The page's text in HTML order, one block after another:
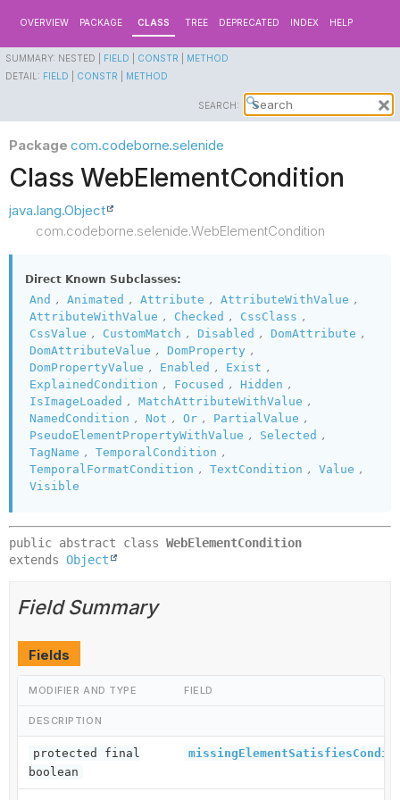
OVERVIEW PACKAGE CLASS TREE DEPRECATED INDEX HELP
SUMMARY: NESTED | FIELD CONSTR
METHOD
DETAIL: FIELD CONSTR METHOD
SEARCH:
Package com.codeborne.selenide
Class WebElementCondition
java.lang.Object
com.codeborne.selenide.WebElementCondition
Direct Known Subclasses:
And , Animated , Attribute , AttributeWithValue ,
AttributeWithValue , Checked , CssClass ,
CssValue , CustomMatch , Disabled , DomAttribute ,
DomAttributeValue , DomProperty ,
DomPropertyValue , Enabled , Exist ,
ExplainedCondition , Focused , Hidden ,
IsImageLoaded , MatchAttributeWithValue ,
NamedCondition , Not , Or , PartialValue ,
PseudoElementPropertyWithValue , Selected ,
TagName , TemporalCondition ,
TemporalFormatCondition , TextCondition , Value ,
Visible
public abstract class WebElementCondition
extends Object
Field Summary
Fields
MODIFIER AND TYPE FIELD
DESCRIPTION
protected final
boolean